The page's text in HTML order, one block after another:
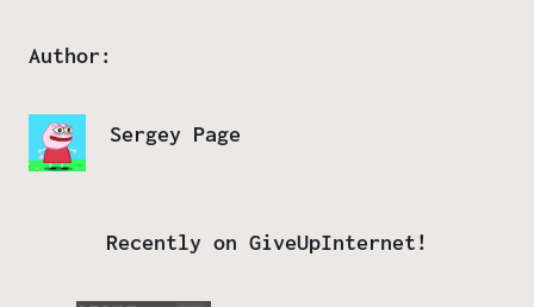
Author:
Sergey Page
Recently on GiveUpInternet!